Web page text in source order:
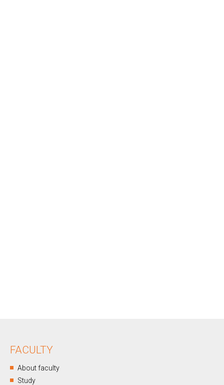
FACULTY
About faculty
Study